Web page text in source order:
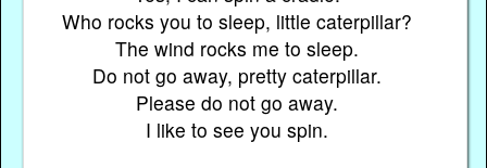
Who rocks you to sleep, little caterpillar?
The wind rocks me to sleep.
Do not go away, pretty caterpillar.
Please do not go away.
I like to see you spin.